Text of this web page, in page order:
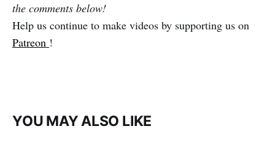
the comments below!
Help us continue to make videos by supporting us on
Patreon !
YOU MAY ALSO LIKE